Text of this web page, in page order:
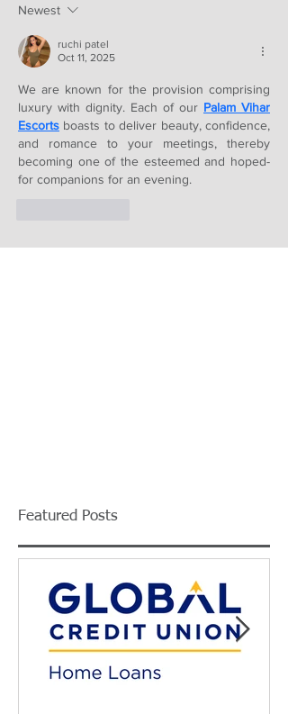
Newest
ruchi patel
Oct 11, 2025
We are known for the provision comprising
luxury with dignity. Each of our Palam Vihar
Escorts boasts to deliver beauty, confidence,
and romance to your meetings, thereby
becoming one of the esteemed and hoped-
for companions for an evening.
Featured Posts